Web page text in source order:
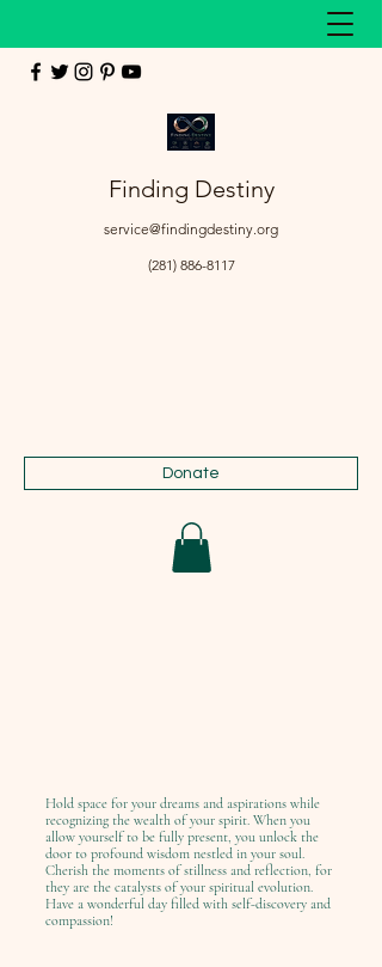
Finding Destiny
service@findingdestiny.org
(281) 886-8117
Donate
Hold space for your dreams and aspirations while
recognizing the wealth of your spirit. When you
allow yourself to be fully present, you unlock the
door to profound wisdom nestled in your soul.
Cherish the moments of stillness and reflection, for
they are the catalysts of your spiritual evolution.
Have a wonderful day filled with self-discovery and
compassion!